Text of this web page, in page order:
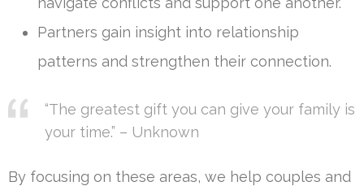
Partners gain insight into relationship
patterns and strengthen their connection.
“The greatest gift you can give your family is
your time.” – Unknown
By focusing on these areas, we help couples and